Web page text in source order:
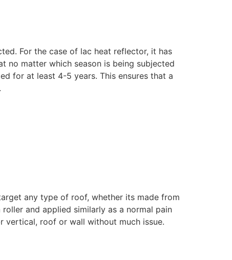
For the case of lac heat reflector, it has
no matter which season is being subjected
for at least 4-5 years. This ensures that a
any type of roof, whether its made from
and applied similarly as a normal pain
vertical, roof or wall without much issue.